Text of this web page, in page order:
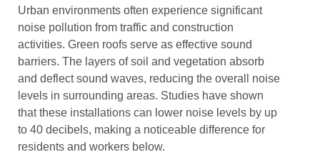
Urban environments often experience significant
noise pollution from traffic and construction
activities. Green roofs serve as effective sound
barriers. The layers of soil and vegetation absorb
and deflect sound waves, reducing the overall noise
levels in surrounding areas. Studies have shown
that these installations can lower noise levels by up
to 40 decibels, making a noticeable difference for
residents and workers below.